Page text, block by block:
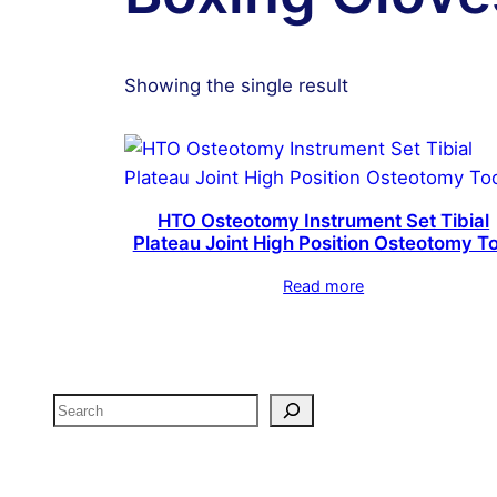
Showing the single result
HTO Osteotomy Instrument Set Tibial
Plateau Joint High Position Osteotomy
Read more
Search